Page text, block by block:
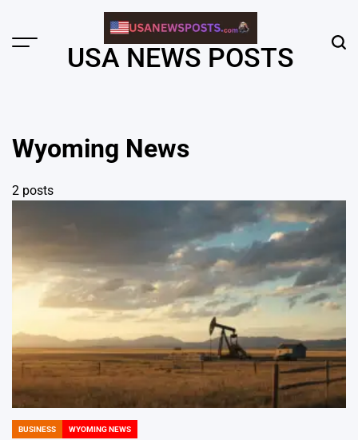
content
Menu USA NEWS POSTS
Wyoming News
2 posts
POSTED
BUSINESS WYOMING NEWS